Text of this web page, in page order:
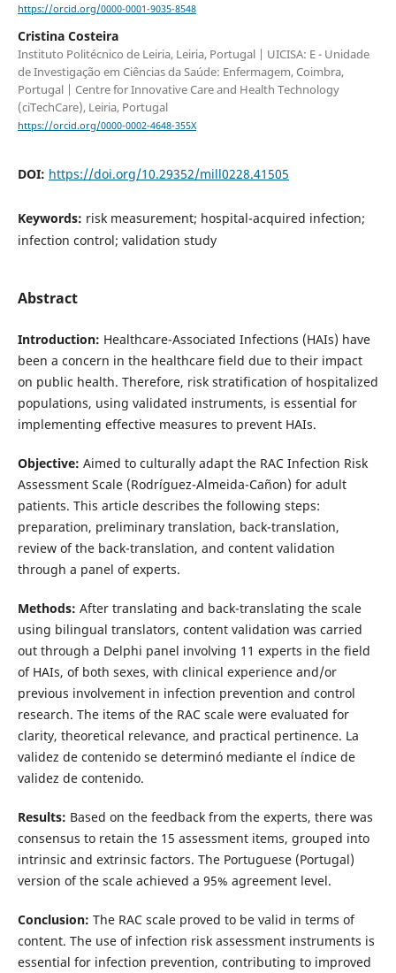
https://orcid.org/0000-0001-9035-8548
Cristina Costeira
Instituto Politécnico de Leiria, Leiria, Portugal | UICISA: E - Unidade
de Investigação em Ciências da Saúde: Enfermagem, Coimbra,
Portugal | Centre for Innovative Care and Health Technology
(ciTechCare), Leiria, Portugal
https://orcid.org/0000-0002-4648-355X
DOI: https://doi.org/10.29352/mill0228.41505
Keywords: risk measurement; hospital-acquired infection;
infection control; validation study
Abstract
Introduction: Healthcare-Associated Infections (HAIs) have
been a concern in the healthcare field due to their impact
on public health. Therefore, risk stratification of hospitalized
populations, using validated instruments, is essential for
implementing effective measures to prevent HAIs.
Objective: Aimed to culturally adapt the RAC Infection Risk
Assessment Scale (Rodríguez-Almeida-Cañon) for adult
patients. This article describes the following steps:
preparation, preliminary translation, back-translation,
review of the back-translation, and content validation
through a panel of experts.
Methods: After translating and back-translating the scale
using bilingual translators, content validation was carried
out through a Delphi panel involving 11 experts in the field
of HAIs, of both sexes, with clinical experience and/or
previous involvement in infection prevention and control
research. The items of the RAC scale were evaluated for
clarity, theoretical relevance, and practical pertinence. La
validez de contenido se determinó mediante el índice de
validez de contenido.
Results: Based on the feedback from the experts, there was
consensus to retain the 15 assessment items, grouped into
intrinsic and extrinsic factors. The Portuguese (Portugal)
version of the scale achieved a 95% agreement level.
Conclusion: The RAC scale proved to be valid in terms of
content. The use of infection risk assessment instruments is
essential for infection prevention, contributing to improved